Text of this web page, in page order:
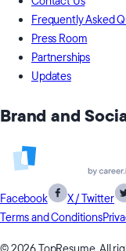
Frequently Asked
Press Room
Partnerships
Updates
Brand and
Facebook X / Twitter
Terms and Conditions